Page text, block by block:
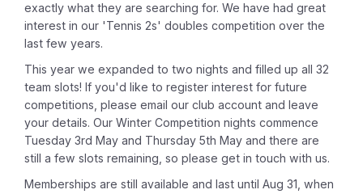
exactly what they are searching for. We have had great
interest in our 'Tennis 2s' doubles competition over the
last few years.
This year we expanded to two nights and filled up all 32
team slots! If you'd like to register interest for future
competitions, please email our club account and leave
your details. Our Winter Competition nights commence
Tuesday 3rd May and Thursday 5th May and there are
still a few slots remaining, so please get in touch with us.
Memberships are still available and last until Aug 31, when